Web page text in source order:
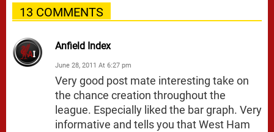
13 COMMENTS
Anfield Index
June 28, 2011 At 6:27 pm
Very good post mate interesting take on
the chance creation throughout the
league. Especially liked the bar graph. Very
informative and tells you that West Ham